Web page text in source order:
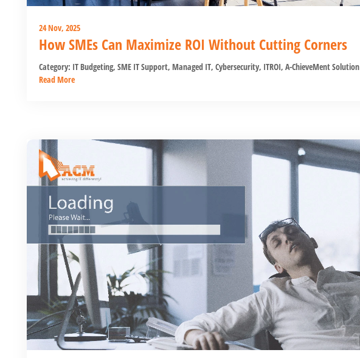
24 Nov, 2025
How SMEs Can Maximize ROI Without Cutting Corners
Category: IT Budgeting, SME IT Support, Managed IT, Cybersecurity, ITROI, A-ChieveMent Solution
Read More